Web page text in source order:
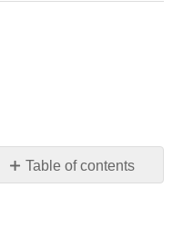
Table of contents
No